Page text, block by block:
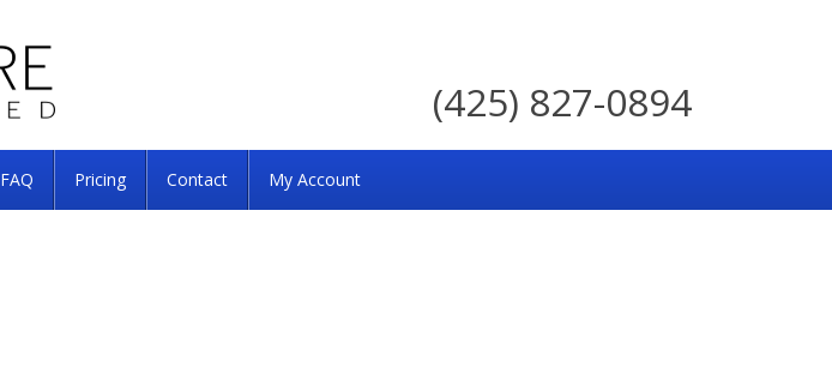
(425) 827-0894
FAQ Pricing Contact My Account